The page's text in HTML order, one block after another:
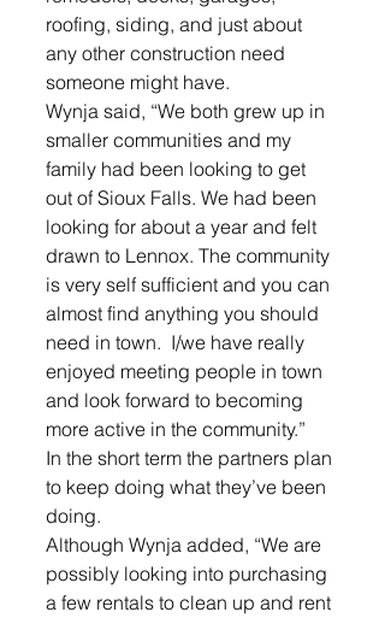
roofing, siding, and just about
any other construction need
someone might have.
Wynja said, “We both grew up in
smaller communities and my
family had been looking to get
out of Sioux Falls. We had been
looking for about a year and felt
drawn to Lennox. The community
is very self sufficient and you can
almost find anything you should
need in town.  I/we have really
enjoyed meeting people in town
and look forward to becoming
more active in the community.”
In the short term the partners plan
to keep doing what they’ve been
doing.
Although Wynja added, “We are
possibly looking into purchasing
a few rentals to clean up and rent